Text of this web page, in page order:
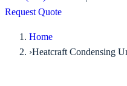
Request Quote
Home
›Heatcraft Condensing